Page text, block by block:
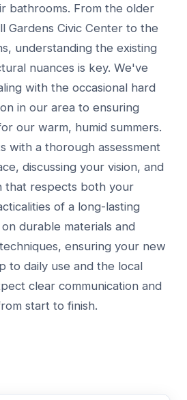
bathrooms. From the older
Gardens Civic Center to the
understanding the existing
nuances is key. We've
with the occasional hard
in our area to ensuring
our warm, humid summers.
with a thorough assessment
discussing your vision, and
that respects both your
of a long-lasting
durable materials and
ensuring your new
to daily use and the local
clear communication and
start to finish.